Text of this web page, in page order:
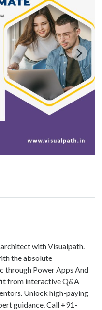
with Visualpath.
the absolute
through Power Apps And
from interactive Q&A
Unlock high-paying
guidance. Call +91-